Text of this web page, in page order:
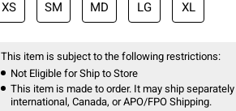
XS SM MD LG XL
This item is subject to the following restrictions:
Not Eligible for Ship to Store
This item is made to order. It may ship
international, Canada, or APO/FPO Shipping.